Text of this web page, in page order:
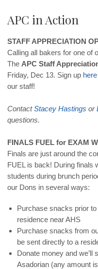
APC in Action
STAFF APPRECIATION
Calling all bakers for one of
The APC Staff
Friday, Dec 13. Sign up here
our staff!
ContactStacey Hastings or
questions.
FINALS FUEL for EXAM
Finals are just around the
FUEL is back! During finals
students during brunch
our Dons in several ways:
Purchase snacks prior
residence near AHS
Purchase snacks from
be sent directly to a
Donate money and we’ll
Asadorian (any amount